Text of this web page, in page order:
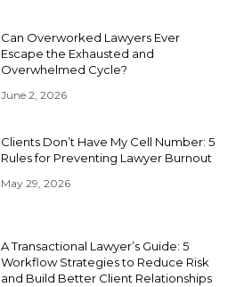
Can Overworked Lawyers Ever
Escape the Exhausted and
Overwhelmed Cycle?
June 2, 2026
Clients Don’t Have My Cell Number: 5
Rules for Preventing Lawyer Burnout
May 29, 2026
A Transactional Lawyer’s Guide: 5
Workflow Strategies to Reduce Risk
and Build Better Client Relationships